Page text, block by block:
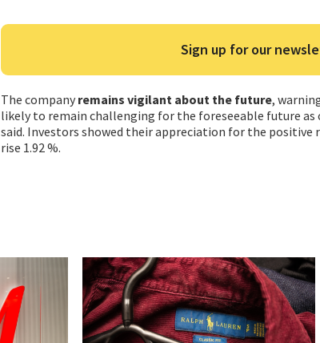
Sign up for our
The company remains vigilant about the future,
likely to remain challenging for the foreseeable future as
said. Investors showed their appreciation for the positive
rise 1.92 %.